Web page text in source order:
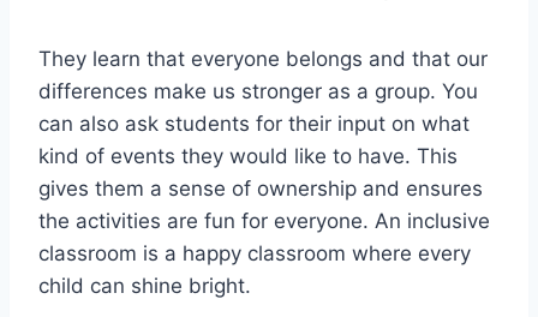
They learn that everyone belongs and that our
differences make us stronger as a group. You
can also ask students for their input on what
kind of events they would like to have. This
gives them a sense of ownership and ensures
the activities are fun for everyone. An inclusive
classroom is a happy classroom where every
child can shine bright.